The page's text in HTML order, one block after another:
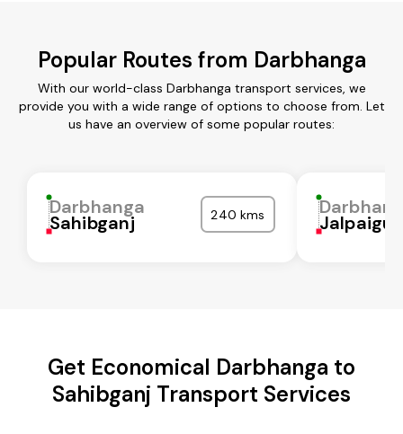
Popular Routes from Darbhanga
With our world-class Darbhanga transport services, we
provide you with a wide range of options to choose from. Let
us have an overview of some popular routes:
Darbhanga
Sahibganj 240 kms
Get Economical Darbhanga to
Sahibganj Transport Services